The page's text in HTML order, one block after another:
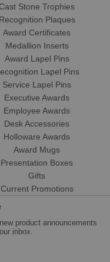
Cast Stone Trophies
Recognition Plaques
Award Certificates
Medallion Inserts
Award Lapel Pins
Lapel Pins
Service Lapel Pins
Executive Awards
Employee Awards
Desk Accessories
Holloware Awards
Award Mugs
Presentation Boxes
Gifts
Current Promotions
product announcements
inbox.